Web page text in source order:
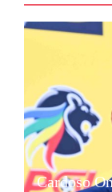
Cardoso